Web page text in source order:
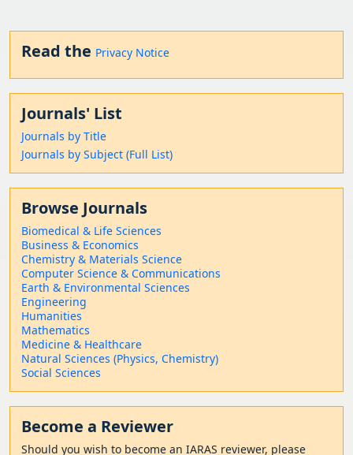
Read the Privacy Notice
Journals' List
Journals by Title
Journals by Subject (Full List)
Browse Journals
Biomedical & Life Sciences
Business & Economics
Chemistry & Materials Science
Computer Science & Communications
Earth & Environmental Sciences
Engineering
Humanities
Mathematics
Medicine & Healthcare
Natural Sciences (Physics, Chemistry)
Social Sciences
Become a Reviewer
Should you wish to become an IARAS reviewer, please